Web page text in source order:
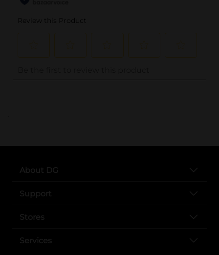
..
About DG
Support
Stores
Services